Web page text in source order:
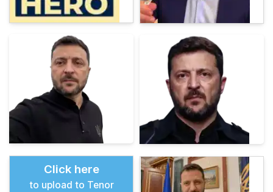
Click here
to upload to Tenor